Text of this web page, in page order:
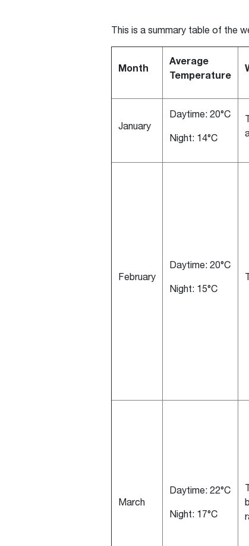
This is a summary table of the
Month
Average
Temperature
January
Daytime: 20°C
Night: 14°C
February
Daytime: 20°C
Night: 15°C
March
Daytime: 22°C
Night: 17°C